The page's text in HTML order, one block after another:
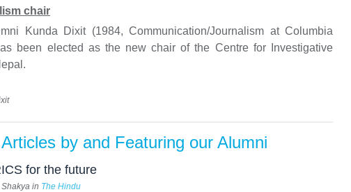
chair
Kunda Dixit (1984, Communication/Journalism at Columbia
been elected as the new chair of the Centre for Investigative
Articles by and Featuring our Alumni
for the future
in The Hindu